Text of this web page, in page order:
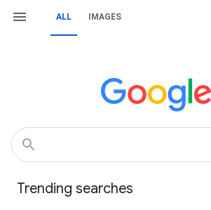
ALL IMAGES
Trending searches